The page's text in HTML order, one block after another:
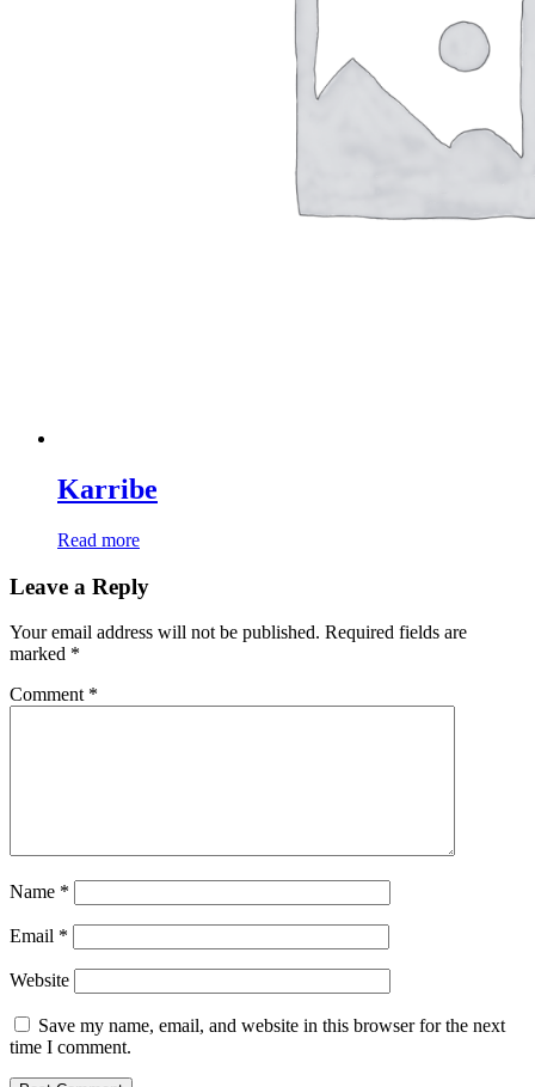
Karribe
Read more
Leave a Reply
Your email address will not be published. Required fields are
marked *
Comment *
Name *
Email *
Website
Save my name, email, and website in this browser for the next
time I comment.